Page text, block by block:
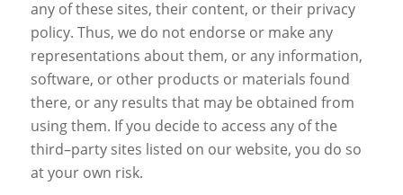
any of these sites, their content, or their privacy
policy. Thus, we do not endorse or make any
representations about them, or any information,
software, or other products or materials found
there, or any results that may be obtained from
using them. If you decide to access any of the
third–party sites listed on our website, you do so
at your own risk.